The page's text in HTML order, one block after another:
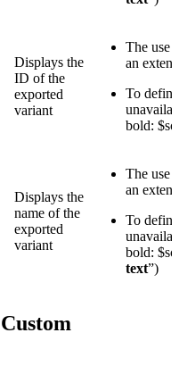
Displays the
ID of the
exported
variant
The use
an
To
bold:
Displays the
name of the
exported
variant
The use
an
To
bold:
text”)